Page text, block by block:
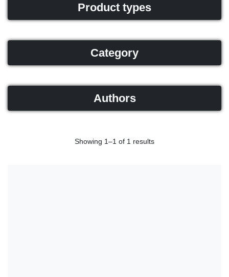
Product types
Category
Authors
Showing 1–1 of 1 results